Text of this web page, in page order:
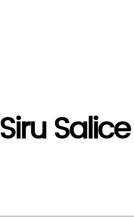
Siru Salice